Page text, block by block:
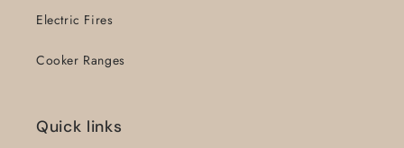
Electric Fires
Cooker Ranges
Quick links